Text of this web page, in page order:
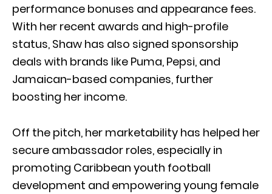
performance bonuses and appearance fees.
With her recent awards and high-profile
status, Shaw has also signed sponsorship
deals with brands like Puma, Pepsi, and
Jamaican-based companies, further
boosting her income.
Off the pitch, her marketability has helped her
secure ambassador roles, especially in
promoting Caribbean youth football
development and empowering young female